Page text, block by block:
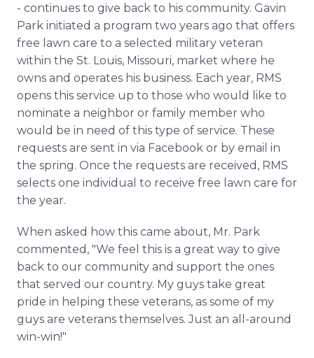
- continues to give back to his community. Gavin
Park initiated a program two years ago that offers
free lawn care to a selected military veteran
within the St. Louis, Missouri, market where he
owns and operates his business. Each year, RMS
opens this service up to those who would like to
nominate a neighbor or family member who
would be in need of this type of service. These
requests are sent in via Facebook or by email in
the spring. Once the requests are received, RMS
selects one individual to receive free lawn care for
the year.
When asked how this came about, Mr. Park
commented, "We feel this is a great way to give
back to our community and support the ones
that served our country. My guys take great
pride in helping these veterans, as some of my
guys are veterans themselves. Just an all-around
win-win!"